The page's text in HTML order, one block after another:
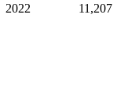
2022 11,207